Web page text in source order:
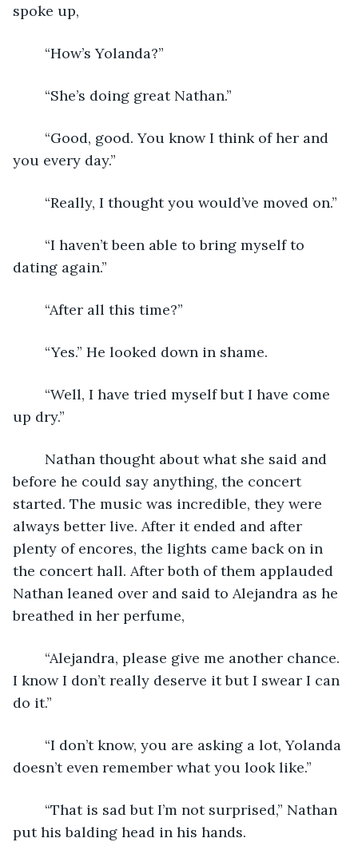
spoke up,
	“How’s Yolanda?”
	“She’s doing great Nathan.”
you every day.”
	“Really, I thought you would’ve moved on.”
dating again.”
	“After all this time?”
	“Yes.” He looked down in shame.
up dry.”
before he could say anything, the concert
started. The music was incredible, they were
always better live. After it ended and after
plenty of encores, the lights came back on in
the concert hall. After both of them applauded
Nathan leaned over and said to Alejandra as he
breathed in her perfume,
I know I don’t really deserve it but I swear I can
do it.”
doesn’t even remember what you look like.”
put his balding head in his hands.